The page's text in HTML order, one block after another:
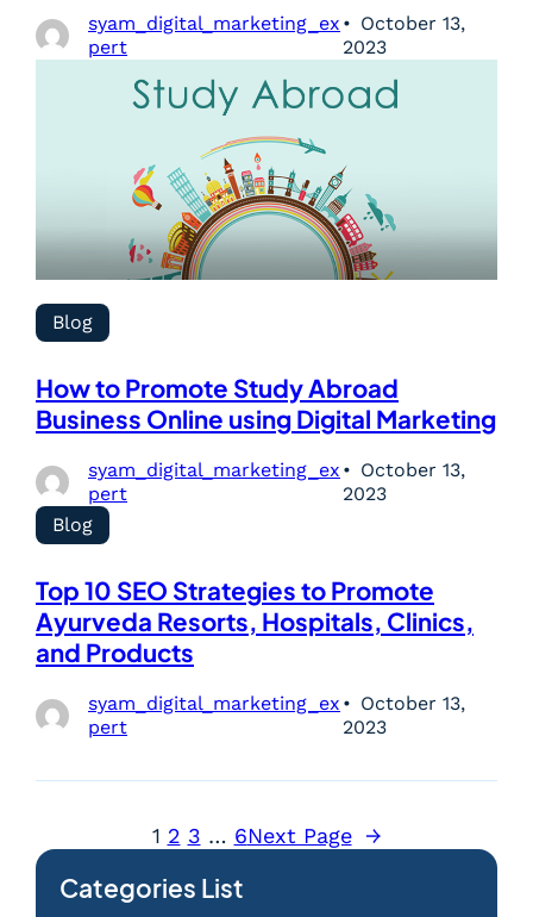
syam_digital_marketing_ex
pert
October 13,
2023
Blog
How to Promote Study Abroad
Business Online using Digital Marketing
syam_digital_marketing_ex
pert
October 13,
2023
Blog
Top 10 SEO Strategies to Promote
Ayurveda Resorts, Hospitals, Clinics,
and Products
syam_digital_marketing_ex
pert
October 13,
2023
1 2 3 … 6Next Page →
Categories List